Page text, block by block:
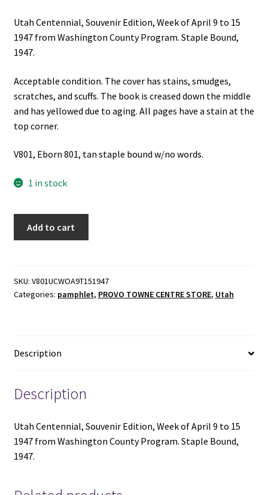
Utah Centennial, Souvenir Edition, Week of April 9 to 15
1947 from Washington County Program. Staple Bound,
1947.
Acceptable condition. The cover has stains, smudges,
scratches, and scuffs. The book is creased down the middle
and has yellowed due to aging. All pages have a stain at the
top corner.
V801, Eborn 801, tan staple bound w/no words.
1 in stock
April
9
-
Program
Staple
Bound
-
-
Add to cart
SKU: V801UCWOA9T151947
Categories: pamphlet, PROVO TOWNE CENTRE STORE, Utah
Description
Description
Utah Centennial, Souvenir Edition, Week of April 9 to 15
1947 from Washington County Program. Staple Bound,
1947.